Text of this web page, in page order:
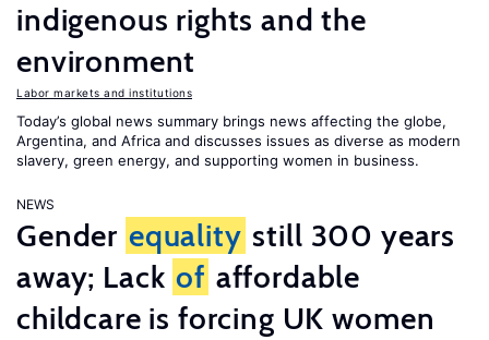
indigenous rights and the
environment
Labor markets and institutions
Today’s global news summary brings news affecting the globe,
Argentina, and Africa and discusses issues as diverse as modern
slavery, green energy, and supporting women in business.
NEWS
Gender equality still 300 years
away; Lack of affordable
childcare is forcing UK women